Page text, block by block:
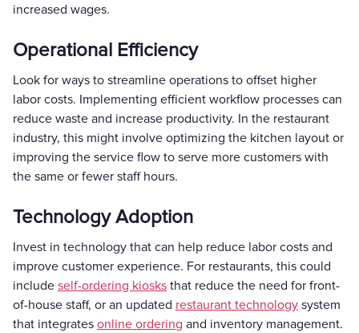
increased wages.
Operational Efficiency
Look for ways to streamline operations to offset higher
labor costs. Implementing efficient workflow processes can
reduce waste and increase productivity. In the restaurant
industry, this might involve optimizing the kitchen layout or
improving the service flow to serve more customers with
the same or fewer staff hours.
Technology Adoption
Invest in technology that can help reduce labor costs and
improve customer experience. For restaurants, this could
include self-ordering kiosks that reduce the need for front-
of-house staff, or an updated restaurant technology system
that integrates online ordering and inventory management.